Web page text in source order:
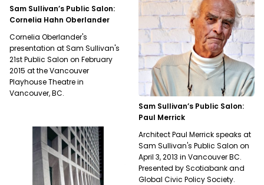
Sam Sullivan’s Public Salon:
Cornelia Hahn Oberlander
Cornelia Oberlander's
presentation at Sam Sullivan's
21st Public Salon on February
2015 at the Vancouver
Playhouse Theatre in
Vancouver, BC.
Sam Sullivan’s Public Salon:
Paul Merrick
Architect Paul Merrick speaks at
Sam Sullivan's Public Salon on
April 3, 2013 in Vancouver BC.
Presented by Scotiabank and
Global Civic Policy Society.